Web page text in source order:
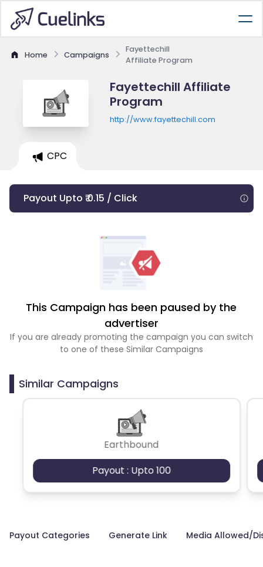
Home Campaigns
Fayettechill
Affiliate Program
Fayettechill Affiliate
Program
http://www.fayettechill.com
CPC
Payout Upto ₹ 0.15 / Click
This Campaign has been paused by the
advertiser
If you are already promoting the campaign you can switch
to one of these Similar Campaigns
Similar Campaigns
Earthbound
Payout : Upto 100
Payout Categories Generate Link Media Allowed/